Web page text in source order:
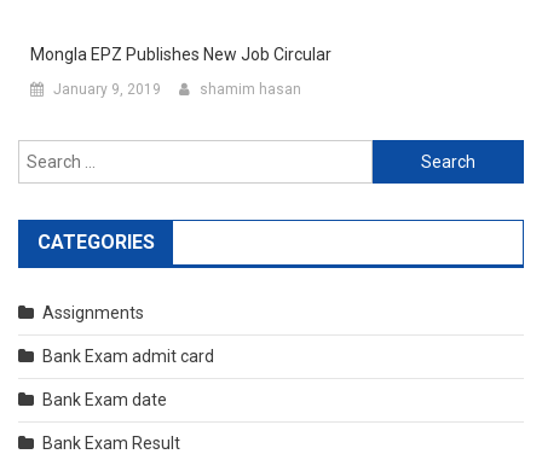
Mongla EPZ Publishes New Job Circular
January 9, 2019 shamim hasan
Search
for:
CATEGORIES
Assignments
Bank Exam admit card
Bank Exam date
Bank Exam Result